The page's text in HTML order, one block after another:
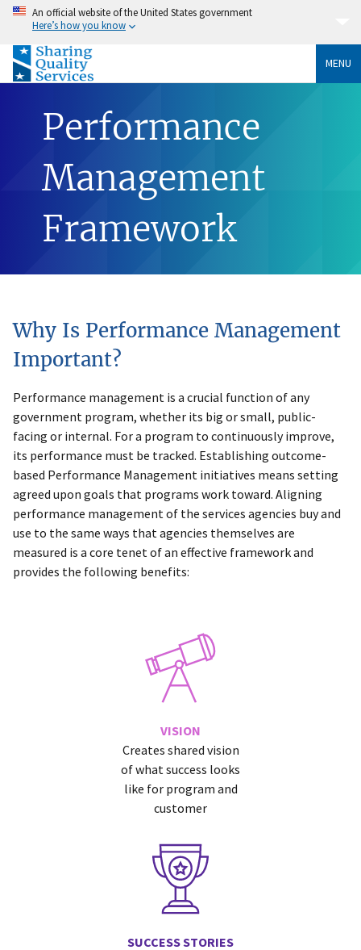
An official website of the United States government
Here’s how you know
MENU
Performance
Management
Framework
Why Is Performance Management
Important?
Performance management is a crucial function of any
government program, whether its big or small, public-
facing or internal. For a program to continuously improve,
its performance must be tracked. Establishing outcome-
based Performance Management initiatives means setting
agreed upon goals that programs work toward. Aligning
performance management of the services agencies buy and
use to the same ways that agencies themselves are
measured is a core tenet of an effective framework and
provides the following benefits:
VISION
Creates shared vision
of what success looks
like for program and
customer
SUCCESS STORIES